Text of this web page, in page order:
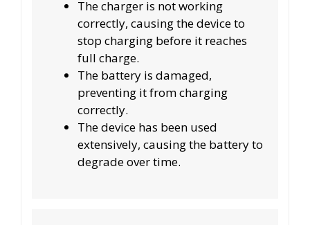
The charger is not working
correctly, causing the device to
stop charging before it reaches
full charge.
The battery is damaged,
preventing it from charging
correctly.
The device has been used
extensively, causing the battery to
degrade over time.